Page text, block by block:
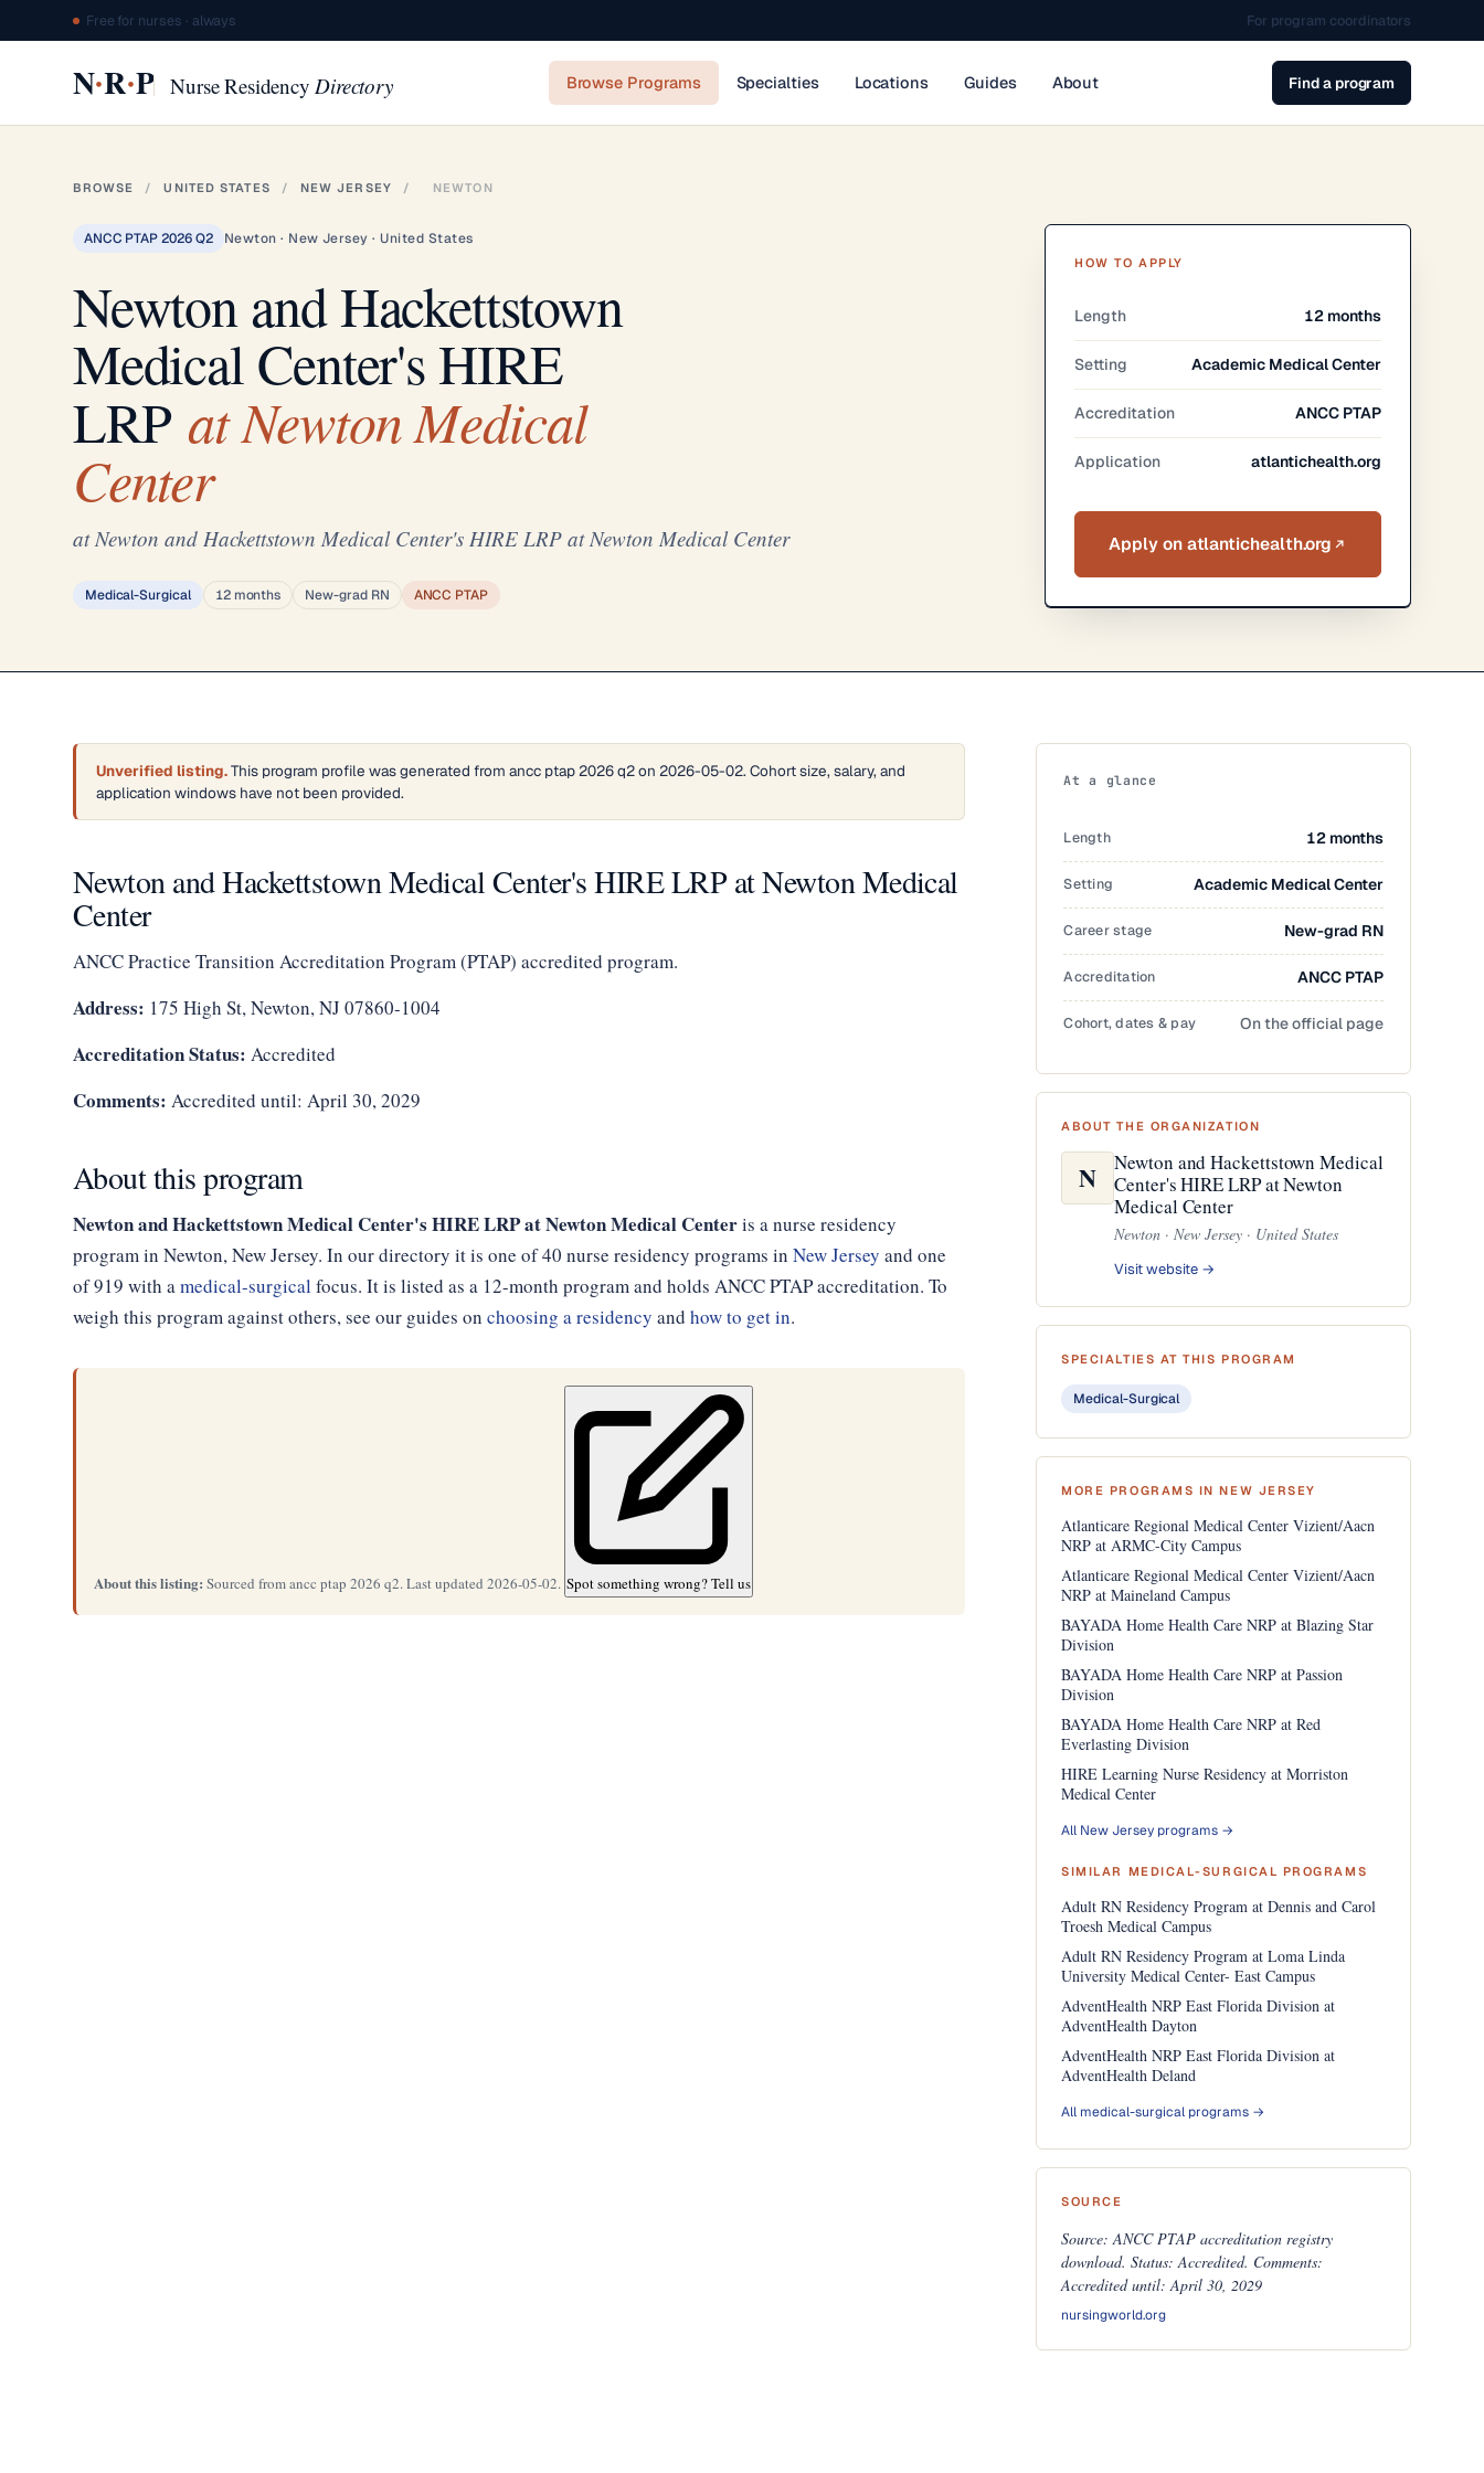
Free for nurses · always For program coordinators
N·R·P Nurse ResidencyDirectory Browse Programs Specialties Locations Guides About Find a program
BROWSE / UNITED STATES / NEW JERSEY / NEWTON
ANCC PTAP 2026 Q2 Newton · New Jersey · United States
Newton and Hackettstown
Medical Center's HIRE
LRPat Newton Medical
Center
at Newton and Hackettstown Medical Center's HIRE LRP at Newton Medical Center
Medical-Surgical 12 months New-grad RN ANCC PTAP
HOW TO APPLY
Length 12 months
Setting Academic Medical Center
Accreditation ANCC PTAP
Application atlantichealth.org
Apply on atlantichealth.org
Unverified listing.This program profile was generated from ancc ptap 2026 q2 on 2026-05-02. Cohort size, salary, and
application windows have not been provided.
Newton and Hackettstown Medical Center's HIRE LRP at Newton Medical
Center
ANCC Practice Transition Accreditation Program (PTAP) accredited program.
Address: 175 High St, Newton, NJ 07860-1004
Accreditation Status: Accredited
Comments: Accredited until: April 30, 2029
About this program
Newton and Hackettstown Medical Center's HIRE LRP at Newton Medical Centeris a nurse residency
program in Newton, New Jersey. In our directory it is one of 40 nurse residency programs in New Jersey and one
of 919 with amedical-surgical focus. It is listed as a 12-month program and holds ANCC PTAP accreditation. To
weigh this program against others, see our guides on choosing a residency and how to get in.
About this listing: Sourced from ancc ptap 2026 q2. Last updated 2026-05-02. Spot something wrong? Tell us
At a glance
Length 12 months
Setting Academic Medical Center
Career stage New-grad RN
Accreditation ANCC PTAP
Cohort, dates & pay On the official page
ABOUT THE ORGANIZATION
N
Newton and Hackettstown Medical
Center's HIRE LRP at Newton
Medical Center
Newton · New Jersey · United States
Visit website →
SPECIALTIES AT THIS PROGRAM
Medical-Surgical
MORE PROGRAMS IN NEW JERSEY
Atlanticare Regional Medical Center Vizient/Aacn
NRP at ARMC-City Campus
Atlanticare Regional Medical Center Vizient/Aacn
NRP at Maineland Campus
BAYADA Home Health Care NRP at Blazing Star
Division
BAYADA Home Health Care NRP at Passion
Division
BAYADA Home Health Care NRP at Red
Everlasting Division
HIRE Learning Nurse Residency at Morriston
Medical Center
All New Jersey programs →
SIMILAR MEDICAL-SURGICAL PROGRAMS
Adult RN Residency Program at Dennis and Carol
Troesh Medical Campus
Adult RN Residency Program at Loma Linda
University Medical Center- East Campus
AdventHealth NRP East Florida Division at
AdventHealth Dayton
AdventHealth NRP East Florida Division at
AdventHealth Deland
All medical-surgical programs →
SOURCE
Source: ANCC PTAP accreditation registry
download. Status: Accredited. Comments:
Accredited until: April 30, 2029
nursingworld.org